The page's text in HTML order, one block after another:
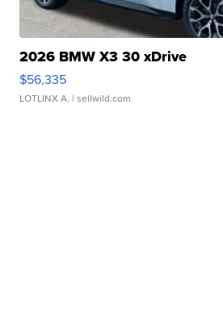
2026 BMW X3 30 xDrive
$56,335
LOTLINX A. | sellwild.com